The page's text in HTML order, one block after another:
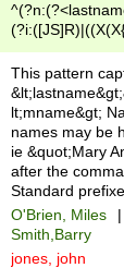
(\w+?|\.)\
{0,2})$
This pattern
lt;mname&gt;
names may be
ie &quot;Mary
after the
Standard
O'Brien, Miles
|
Smith,Barry
jones, john